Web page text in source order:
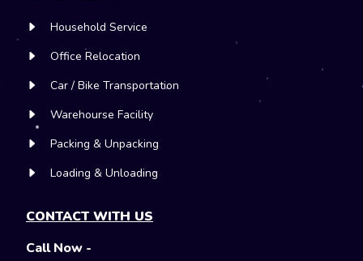
Household Service
Office Relocation
Car / Bike Transportation
Warehourse Facility
Packing & Unpacking
Loading & Unloading
CONTACT WITH US
Call Now -